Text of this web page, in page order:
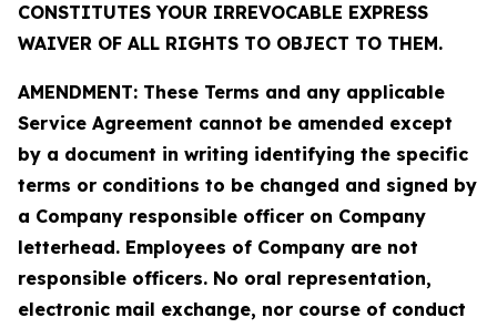
CONSTITUTES YOUR IRREVOCABLE EXPRESS
WAIVER OF ALL RIGHTS TO OBJECT TO THEM.
AMENDMENT: These Terms and any applicable
Service Agreement cannot be amended except
by a document in writing identifying the specific
terms or conditions to be changed and signed by
a Company responsible officer on Company
letterhead. Employees of Company are not
responsible officers. No oral representation,
electronic mail exchange, nor course of conduct